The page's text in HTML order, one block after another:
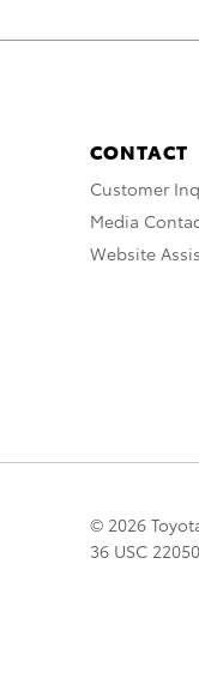
CONTACT
Customer
Media
Website
© 2026
36 USC